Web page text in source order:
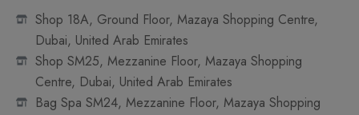
Shop 18A, Ground Floor, Mazaya Shopping Centre,
Dubai, United Arab Emirates
Shop SM25, Mezzanine Floor, Mazaya Shopping
Centre, Dubai, United Arab Emirates
Bag Spa SM24, Mezzanine Floor, Mazaya Shopping